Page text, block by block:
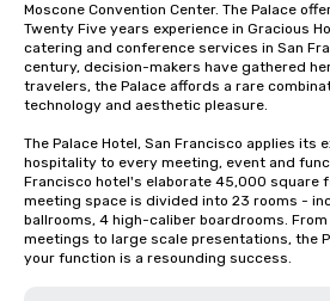
Moscone Convention Center. The Palace
Twenty Five years experience in Gracious
catering and conference services in San
century, decision-makers have gathered
travelers, the Palace affords a rare
technology and aesthetic pleasure.
The Palace Hotel, San Francisco applies its
hospitality to every meeting, event and
Francisco hotel's elaborate 45,000 square
meeting space is divided into 23 rooms -
ballrooms, 4 high-caliber boardrooms.
meetings to large scale presentations, the
your function is a resounding success.